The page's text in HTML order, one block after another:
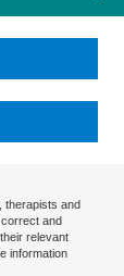
therapists and
and
relevant
information